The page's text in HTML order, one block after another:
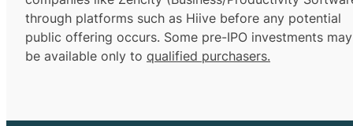
through platforms such as Hiive before any potential
public offering occurs. Some pre-IPO investments may
be available only to qualified purchasers.